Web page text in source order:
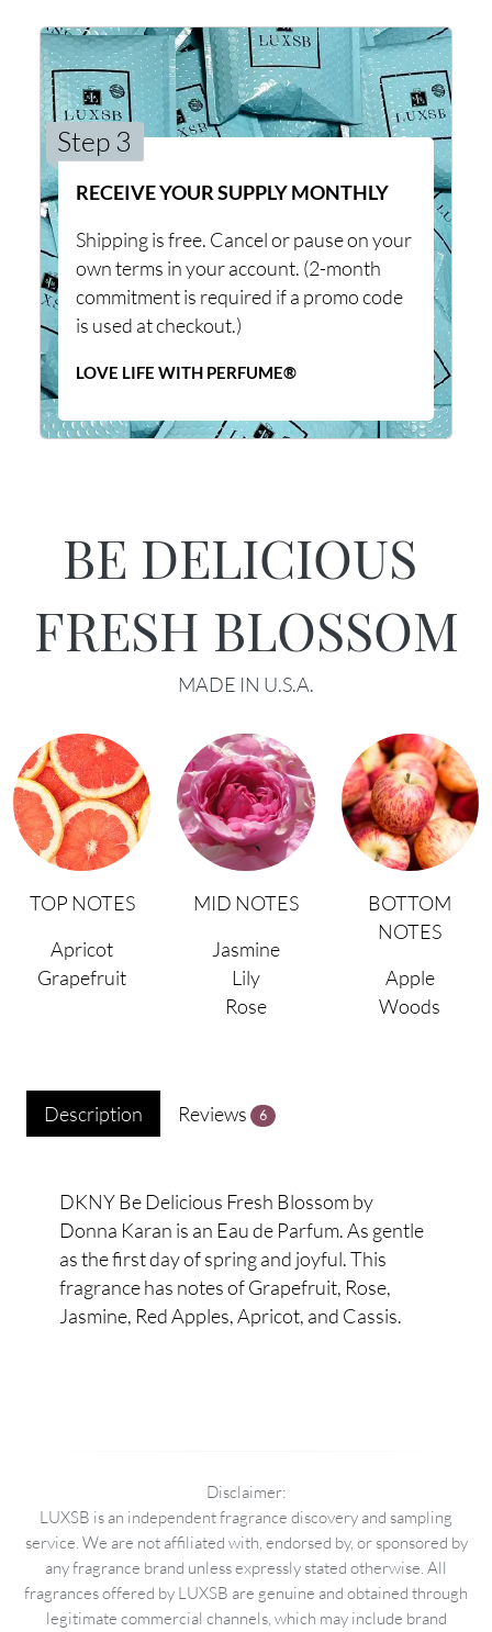
Step 3
RECEIVE YOUR SUPPLY MONTHLY
Shipping is free. Cancel or pause on your
own terms in your account. (2-month
commitment is required if a promo code
is used at checkout.)
LOVE LIFE WITH PERFUME®
BE DELICIOUS
FRESH BLOSSOM
MADE IN U.S.A.
TOP NOTES
Apricot
Grapefruit
MID NOTES
Jasmine
Lily
Rose
BOTTOM
NOTES
Apple
Woods
Description Reviews 6
DKNY Be Delicious Fresh Blossom by
Donna Karan is an Eau de Parfum. As gentle
as the first day of spring and joyful. This
fragrance has notes of Grapefruit, Rose,
Jasmine, Red Apples, Apricot, and Cassis.
Disclaimer:
LUXSB is an independent fragrance discovery and sampling
service. We are not affiliated with, endorsed by, or sponsored by
any fragrance brand unless expressly stated otherwise. All
fragrances offered by LUXSB are genuine and obtained through
legitimate commercial channels, which may include brand